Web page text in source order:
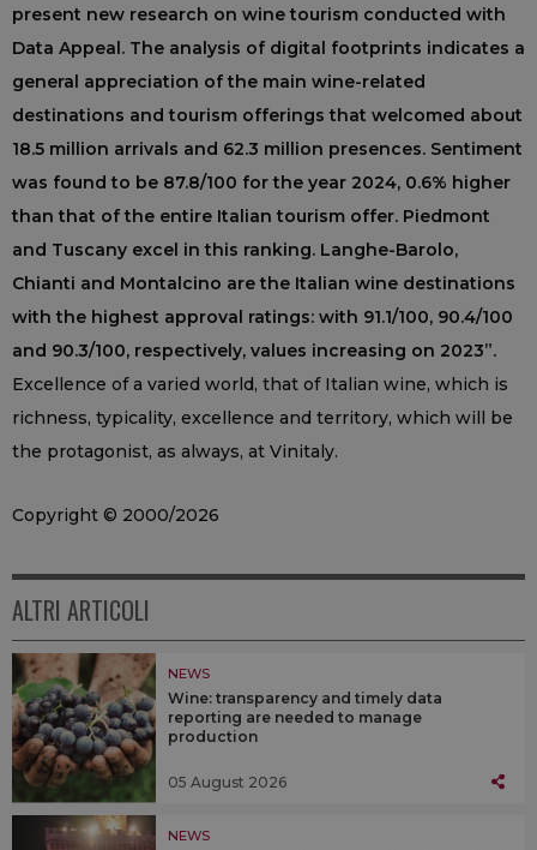
present new research on wine tourism conducted with
Data Appeal. The analysis of digital footprints indicates a
general appreciation of the main wine-related
destinations and tourism offerings that welcomed about
18.5 million arrivals and 62.3 million presences. Sentiment
was found to be 87.8/100 for the year 2024, 0.6% higher
than that of the entire Italian tourism offer. Piedmont
and Tuscany excel in this ranking. Langhe-Barolo,
Chianti and Montalcino are the Italian wine destinations
with the highest approval ratings: with 91.1/100, 90.4/100
and 90.3/100, respectively, values increasing on 2023”.
Excellence of a varied world, that of Italian wine, which is
richness, typicality, excellence and territory, which will be
the protagonist, as always, at Vinitaly.
Copyright © 2000/2026
ALTRI ARTICOLI
NEWS
Wine: transparency and timely data
reporting are needed to manage
production
05 August 2026
NEWS